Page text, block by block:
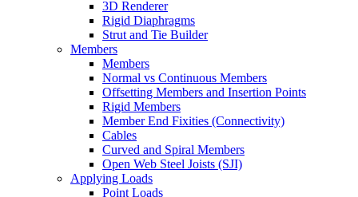
3D Renderer
Rigid Diaphragms
Strut and Tie Builder
Members
Members
Normal vs Continuous Members
Offsetting Members and Insertion Points
Rigid Members
Member End Fixities (Connectivity)
Cables
Curved and Spiral Members
Open Web Steel Joists (SJI)
Applying Loads
Point Loads